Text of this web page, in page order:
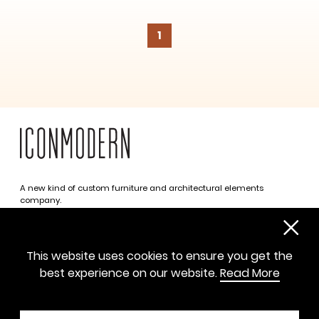
1
A new kind of custom furniture and architectural elements
company.
sayhello@iconmodern.com
SHOWROOM
This website uses cookies to ensure you get the
best experience on our website.Read More